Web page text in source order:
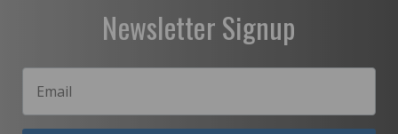
Newsletter Signup